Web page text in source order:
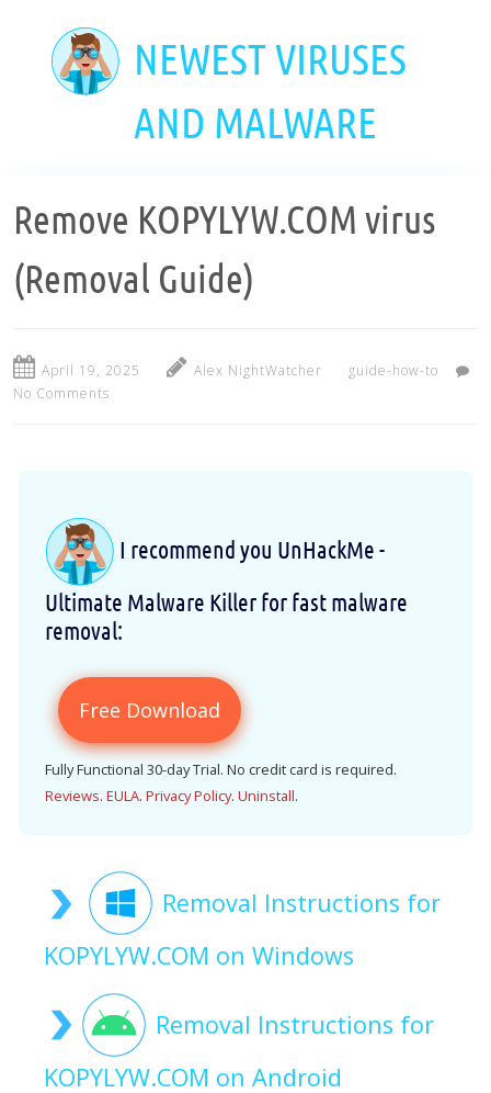
NEWEST VIRUSES
AND MALWARE
Remove KOPYLYW.COM virus
(Removal Guide)
April 19, 2025 Alex NightWatcher
guide-how-to
No Comments
I recommend you UnHackMe -
Ultimate Malware Killer for fast malware
removal:
Free Download
Fully Functional 30-day Trial. No credit card is required.
Reviews. EULA. Privacy Policy. Uninstall.
Removal Instructions for
KOPYLYW.COM on Windows
Removal Instructions for
KOPYLYW.COM on Android